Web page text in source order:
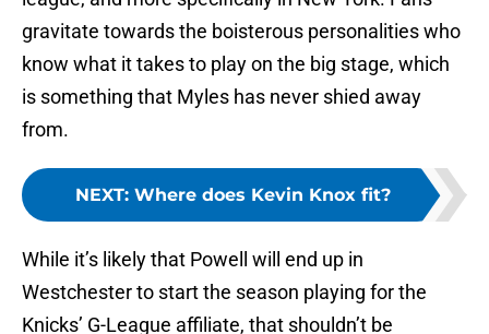
gravitate towards the boisterous personalities who
know what it takes to play on the big stage, which
is something that Myles has never shied away
from.
NEXT: Where does Kevin Knox fit?
While it’s likely that Powell will end up in
Westchester to start the season playing for the
Knicks’ G-League affiliate, that shouldn’t be